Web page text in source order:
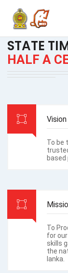
STATE
HALF A
Vision
To be
To
for
skills
the
lanka.